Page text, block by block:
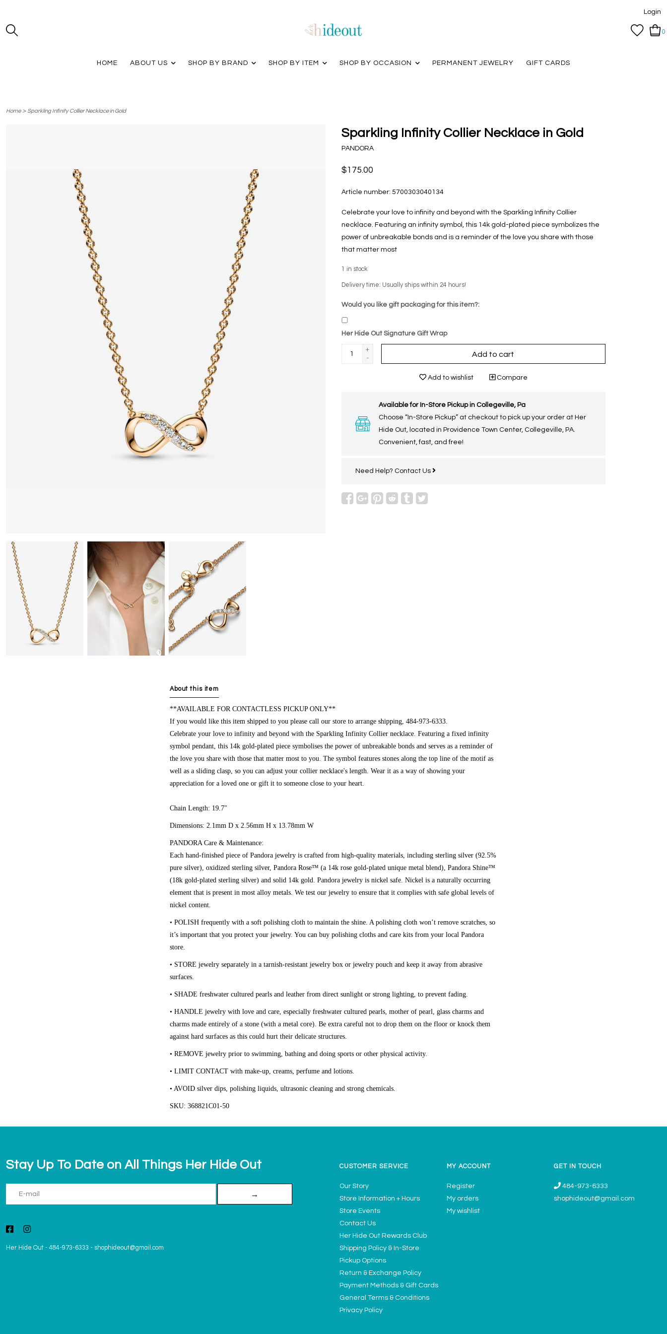
Login
0
HOME ABOUT US SHOP BY BRAND SHOP BY ITEM SHOP BY OCCASION PERMANENT JEWELRY GIFT CARDS
Home> Sparkling Infinity Collier Necklace in Gold
Sparkling Infinity Collier Necklace in Gold
PANDORA
$175.00
Article number: 5700303040134
Celebrate your love to infinity and beyond with the Sparkling Infinity Collier
necklace. Featuring an infinity symbol, this 14k gold-plated piece symbolizes the
power of unbreakable bonds and is a reminder of the love you share with those
that matter most
1 in stock
Delivery time: Usually ships within 24 hours!
Would you like gift packaging for this item?:
Her Hide Out Signature Gift Wrap
+
-
Add to cart
Add to wishlist Compare
Available for In-Store Pickup in Collegeville, Pa
Choose “In-Store Pickup” at checkout to pick up your order at Her
Hide Out, located in Providence Town Center, Collegeville, PA.
Convenient, fast, and free!
Need Help? Contact Us
About this item
**AVAILABLE FOR CONTACTLESS PICKUP ONLY**
If you would like this item shipped to you please call our store to arrange shipping, 484-973-6333.
Celebrate your love to infinity and beyond with the Sparkling Infinity Collier necklace. Featuring a fixed infinity
symbol pendant, this 14k gold-plated piece symbolises the power of unbreakable bonds and serves as a reminder of
the love you share with those that matter most to you. The symbol features stones along the top line of the motif as
well as a sliding clasp, so you can adjust your collier necklace's length. Wear it as a way of showing your
appreciation for a loved one or gift it to someone close to your heart.
Chain Length: 19.7"
Dimensions: 2.1mm D x 2.56mm H x 13.78mm W
PANDORA Care & Maintenance:
Each hand-finished piece of Pandora jewelry is crafted from high-quality materials, including sterling silver (92.5%
pure silver), oxidized sterling silver, Pandora Rose™ (a 14k rose gold-plated unique metal blend), Pandora Shine™
(18k gold-plated sterling silver) and solid 14k gold. Pandora jewelry is nickel safe. Nickel is a naturally occurring
element that is present in most alloy metals. We test our jewelry to ensure that it complies with safe global levels of
nickel content.
• POLISH frequently with a soft polishing cloth to maintain the shine. A polishing cloth won’t remove scratches, so
it’s important that you protect your jewelry. You can buy polishing cloths and care kits from your local Pandora
store.
• STORE jewelry separately in a tarnish-resistant jewelry box or jewelry pouch and keep it away from abrasive
surfaces.
• SHADE freshwater cultured pearls and leather from direct sunlight or strong lighting, to prevent fading.
• HANDLE jewelry with love and care, especially freshwater cultured pearls, mother of pearl, glass charms and
charms made entirely of a stone (with a metal core). Be extra careful not to drop them on the floor or knock them
against hard surfaces as this could hurt their delicate structures.
• REMOVE jewelry prior to swimming, bathing and doing sports or other physical activity.
• LIMIT CONTACT with make-up, creams, perfume and lotions.
• AVOID silver dips, polishing liquids, ultrasonic cleaning and strong chemicals.
SKU: 368821C01-50
Stay Up To Date on All Things Her Hide Out
→
Her Hide Out - 484-973-6333 - shophideout@gmail.com
CUSTOMER SERVICE
Our Story
Store Information + Hours
Store Events
Contact Us
Her Hide Out Rewards Club
Shipping Policy & In-Store
Pickup Options
Return & Exchange Policy
Payment Methods & Gift Cards
General Terms & Conditions
Privacy Policy
MY ACCOUNT
Register
My orders
My wishlist
GET IN TOUCH
484-973-6333
shophideout@gmail.com